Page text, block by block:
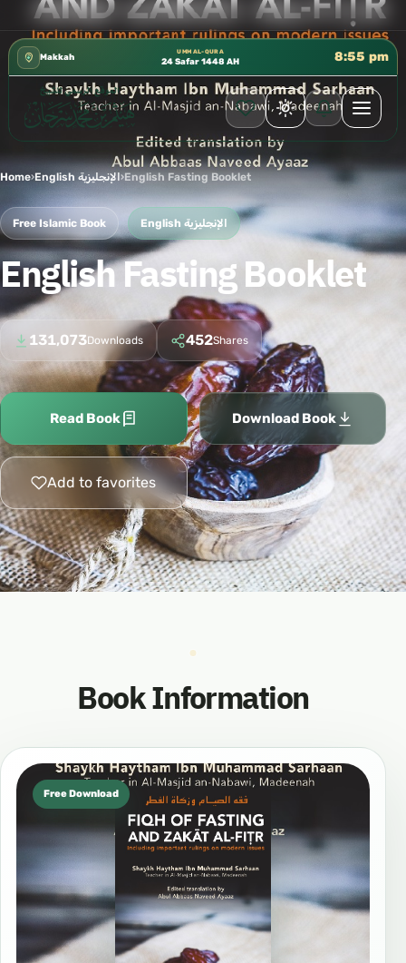
كتب الشيخ هيثم سرحان حفظه الله متوفرة مجانًا في ✦
Makkah
UMM AL-QURA
24 Safar 1448 AH 8:55 pm
Home› English الإنجليزية ›English Fasting Booklet
Free Islamic Book English الإنجليزية
English Fasting Booklet
131,073Downloads 452Shares
Read Book Download Book
Add to favorites
Book Information
Free Download